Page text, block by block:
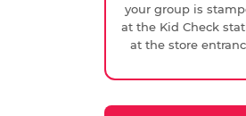
your group is
at the Kid Check
at the store